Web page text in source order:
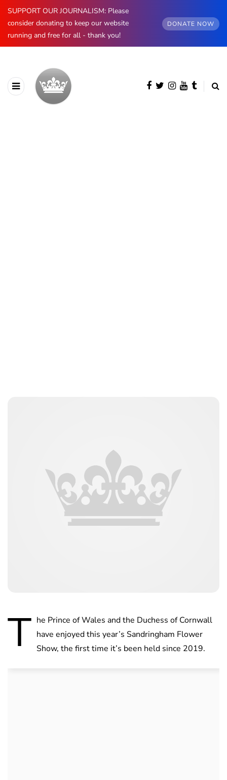
SUPPORT OUR JOURNALISM: Please
consider donating to keep our website
running and free for all - thank you!
DONATE NOW
T he Prince of Wales and the Duchess of Cornwall
have enjoyed this year’s Sandringham Flower
Show, the first time it’s been held since 2019.